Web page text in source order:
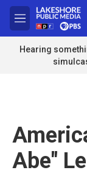
Skip to main
M
e
n
u
Hearing
Abe"